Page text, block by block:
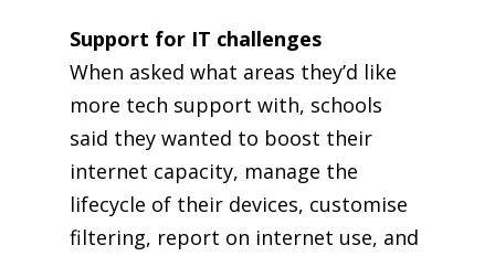
Support for IT challenges
When asked what areas they’d like
more tech support with, schools
said they wanted to boost their
internet capacity, manage the
lifecycle of their devices, customise
filtering, report on internet use, and